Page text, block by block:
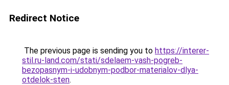
Redirect Notice
The previous page is sending you to https://interer-
stil.ru-land.com/stati/sdelaem-vash-pogreb-
bezopasnym-i-udobnym-podbor-materialov-dlya-
otdelok-sten.